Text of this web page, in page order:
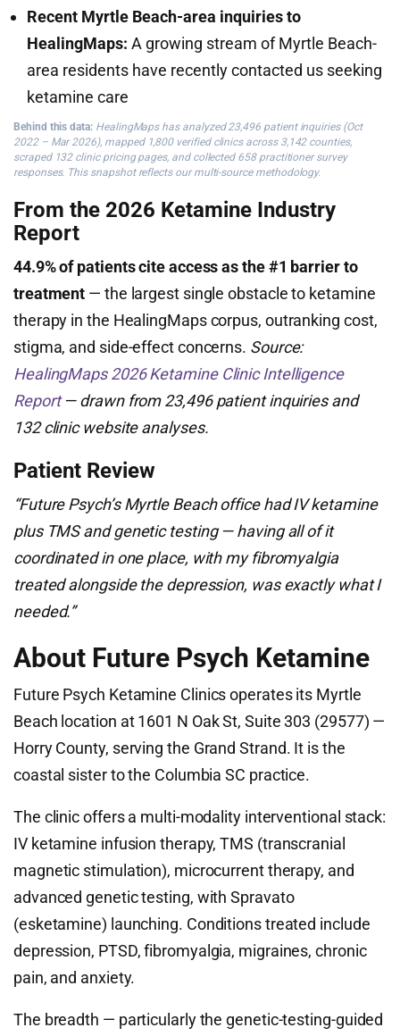
Recent Myrtle Beach-area inquiries to
HealingMaps: A growing stream of Myrtle Beach-
area residents have recently contacted us seeking
ketamine care
Behind this data: HealingMaps has analyzed 23,496 patient inquiries (Oct
2022 – Mar 2026), mapped 1,800 verified clinics across 3,142 counties,
scraped 132 clinic pricing pages, and collected 658 practitioner survey
responses. This snapshot reflects our multi-source methodology.
From the 2026 Ketamine Industry
Report
44.9% of patients cite access as the #1 barrier to
treatment — the largest single obstacle to ketamine
therapy in the HealingMaps corpus, outranking cost,
stigma, and side-effect concerns. Source:
HealingMaps 2026 Ketamine Clinic Intelligence
Report— drawn from 23,496 patient inquiries and
132 clinic website analyses.
Patient Review
“Future Psych’s Myrtle Beach office had IV ketamine
plus TMS and genetic testing — having all of it
coordinated in one place, with my fibromyalgia
treated alongside the depression, was exactly what I
needed.”
About Future Psych Ketamine
Future Psych Ketamine Clinics operates its Myrtle
Beach location at 1601 N Oak St, Suite 303 (29577) —
Horry County, serving the Grand Strand. It is the
coastal sister to the Columbia SC practice.
The clinic offers a multi-modality interventional stack:
IV ketamine infusion therapy, TMS (transcranial
magnetic stimulation), microcurrent therapy, and
advanced genetic testing, with Spravato
(esketamine) launching. Conditions treated include
depression, PTSD, fibromyalgia, migraines, chronic
pain, and anxiety.
The breadth — particularly the genetic-testing-guided